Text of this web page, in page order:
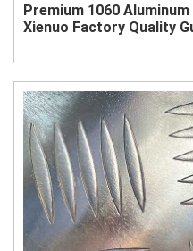
Premium 1060
Xienuo Factory Quality